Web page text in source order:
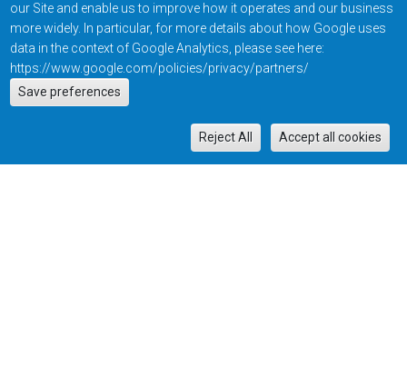
our Site and enable us to improve how it operates and our business
more widely. In particular, for more details about how Google uses
data in the context of Google Analytics, please see here:
https://www.google.com/policies/privacy/partners/
Save preferences
Reject All Accept all cookies
Actions
EN